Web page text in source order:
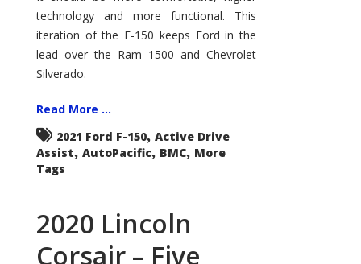
technology and more functional. This
iteration of the F-150 keeps Ford in the
lead over the Ram 1500 and Chevrolet
Silverado.
Read More ...
2021 Ford F-150, Active Drive
Assist, AutoPacific, BMC, More
Tags
2020 Lincoln
Corsair – Five